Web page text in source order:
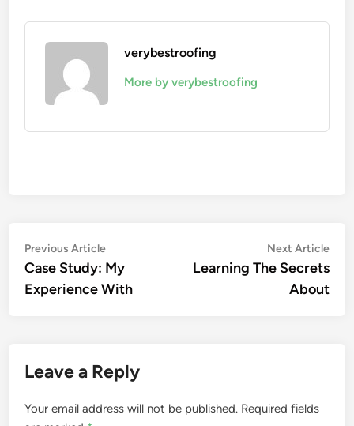
verybestroofing
More by verybestroofing
Post
navigation
Previous ArticlePrevious
article:
Case Study: My
Experience With
Next Article
Learning The Secrets
About
Leave a Reply
Your email address will not be published. Required fields